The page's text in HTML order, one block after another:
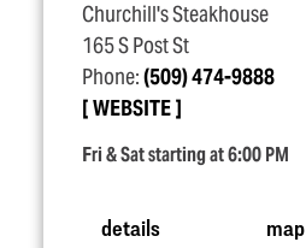
Churchill's Steakhouse
165 S Post St
Phone:(509) 474-9888
WEBSITE
Fri & Sat starting at 6:00 PM
details map